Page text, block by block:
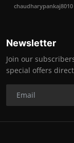
chaudharypankaj8010
Newsletter
Join our
special offers